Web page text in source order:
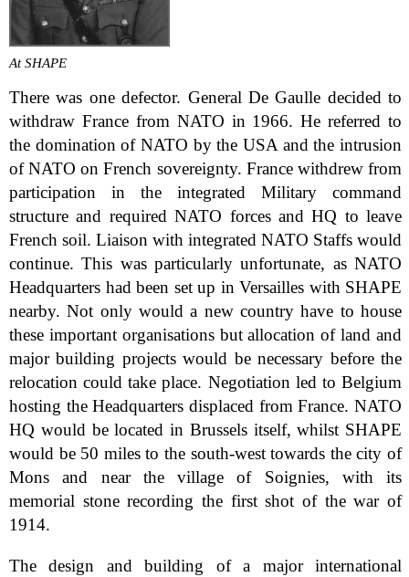
At SHAPE
There was one defector. General De Gaulle decided to
withdraw France from NATO in 1966. He referred to
the domination of NATO by the USA and the intrusion
of NATO on French sovereignty. France withdrew from
participation in the integrated Military command
structure and required NATO forces and HQ to leave
French soil. Liaison with integrated NATO Staffs would
continue. This was particularly unfortunate, as NATO
Headquarters had been set up in Versailles with SHAPE
nearby. Not only would a new country have to house
these important organisations but allocation of land and
major building projects would be necessary before the
relocation could take place. Negotiation led to Belgium
hosting the Headquarters displaced from France. NATO
HQ would be located in Brussels itself, whilst SHAPE
would be 50 miles to the south-west towards the city of
Mons and near the village of Soignies, with its
memorial stone recording the first shot of the war of
1914.
The design and building of a major international